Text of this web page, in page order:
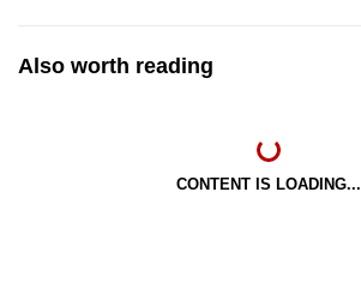
Also worth reading
CONTENT IS LOADING...